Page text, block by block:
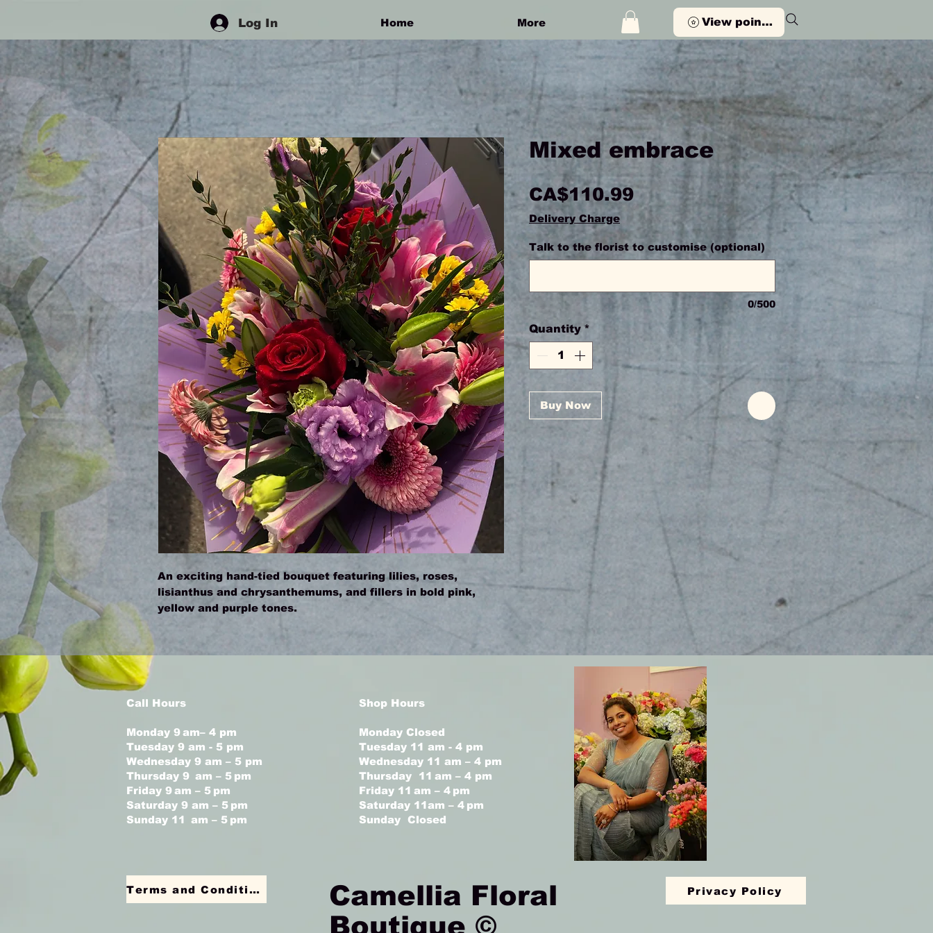
Log In Home More View points
An exciting hand-tied bouquet featuring lilies, roses,
lisianthus and chrysanthemums, and fillers in bold pink,
yellow and purple tones.
Mixed embrace
CA$110.99Price
Delivery Charge
Talk to the florist to customise (optional)
0/500
Quantity *
Buy Now
Call Hours
Monday 9 am– 4 pm
Tuesday 9 am - 5 pm
Wednesday 9 am – 5 pm
Thursday 9 am – 5 pm
Friday 9 am – 5 pm
Saturday 9 am – 5 pm
Sunday 11 am – 5 pm
Shop Hours
Monday Closed
Tuesday 11 am - 4 pm
Wednesday 11 am – 4 pm
Thursday 11 am – 4 pm
Friday 11 am – 4 pm
Saturday 11am – 4 pm
Sunday Closed
Terms and Conditions
Camellia Floral
Boutique ©
Privacy Policy